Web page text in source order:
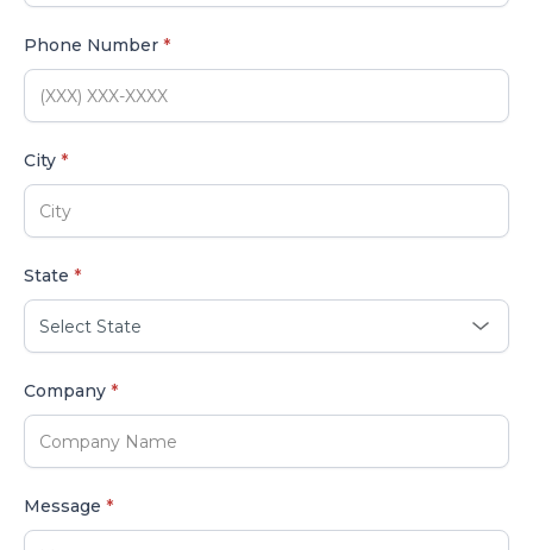
Phone Number *
City *
State *
Company *
Message *